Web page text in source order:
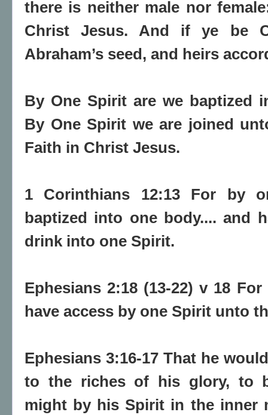
there is neither male nor
Christ Jesus. And if ye be
Abraham’s seed, and heirs
By One Spirit are we baptized
By One Spirit we are joined
Faith in Christ Jesus.
1 Corinthians 12:13 For by
baptized into one body.... and
drink into one Spirit.
Ephesians 2:18 (13-22) v 18
have access by one Spirit unto
Ephesians 3:16-17 That he
to the riches of his glory, to
might by his Spirit in the inner